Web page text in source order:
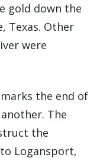
gold down the
Texas. Other
were
the end of
The
the
Logansport,